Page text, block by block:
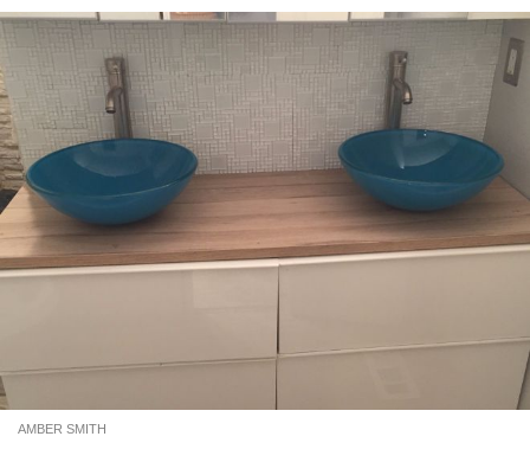
AMBER SMITH